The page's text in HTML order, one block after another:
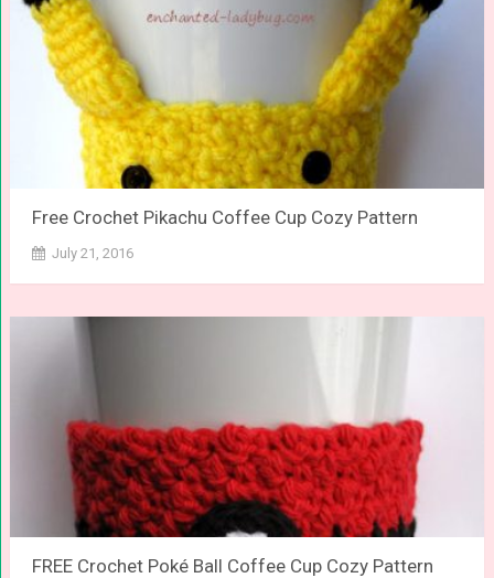
Free Crochet Pikachu Coffee Cup Cozy Pattern
July 21, 2016
FREE Crochet Poké Ball Coffee Cup Cozy Pattern